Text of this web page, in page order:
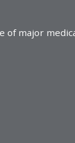
major